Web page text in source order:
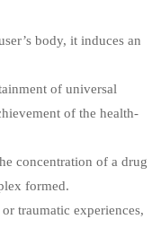
body, it induces an
of universal
of the health-
concentration of a drug
formed.
traumatic experiences,